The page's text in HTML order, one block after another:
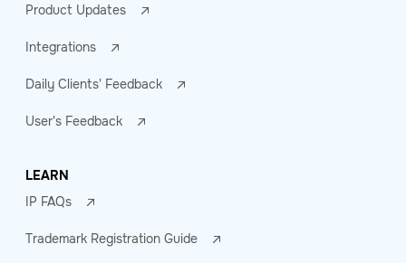
Product Updates
Integrations
Daily Clients' Feedback
User's Feedback
LEARN
IP FAQs
Trademark Registration Guide